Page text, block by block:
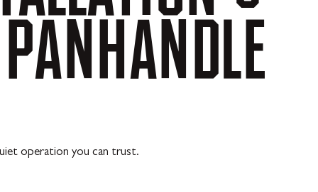
PANHANDLE
operation you can trust.